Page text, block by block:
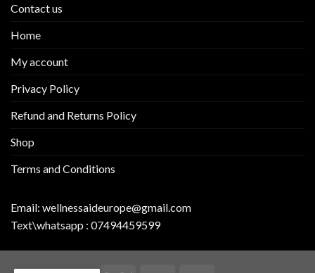
Contact us
Home
My account
Privacy Policy
Refund and Returns Policy
Shop
Terms and Conditions
Email: wellnessaideurope@gmail.com
Text\whatsapp : 07494459599